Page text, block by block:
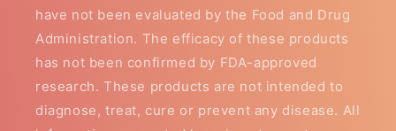
have not been evaluated by the Food and Drug
Administration. The efficacy of these products
has not been confirmed by FDA-approved
research. These products are not intended to
diagnose, treat, cure or prevent any disease. All